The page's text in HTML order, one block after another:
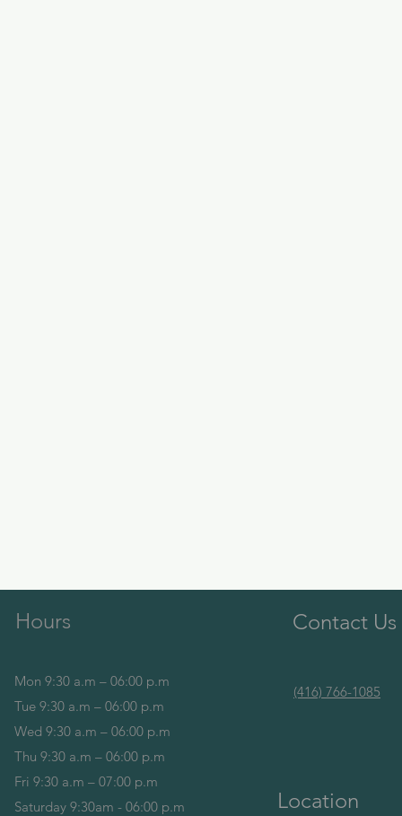
Hours
Mon 9:30 a.m – 06:00 p.m
Tue 9:30 a.m – 06:00 p.m
Wed 9:30 a.m – 06:00 p.m
Thu 9:30 a.m – 06:00 p.m
Fri 9:30 a.m – 07:00 p.m
Saturday 9:30am - 06:00 p.m
Contact Us
(416) 766-1085
Location